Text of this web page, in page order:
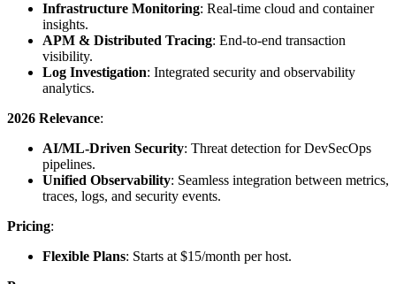
Infrastructure Monitoring: Real-time cloud and container
insights.
APM & Distributed Tracing: End-to-end transaction
visibility.
Log Investigation: Integrated security and observability
analytics.
2026 Relevance:
AI/ML-Driven Security: Threat detection for DevSecOps
pipelines.
Unified Observability: Seamless integration between metrics,
traces, logs, and security events.
Pricing:
Flexible Plans: Starts at $15/month per host.